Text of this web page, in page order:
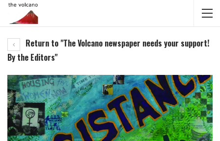
Return to "The Volcano newspaper needs your support!
By the Editors"